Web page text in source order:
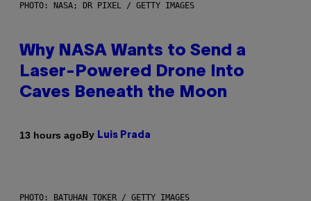
PHOTO: NASA; DR PIXEL / GETTY IMAGES
Why NASA Wants to Send a
Laser-Powered Drone Into
Caves Beneath the Moon
13 hours agoBy Luis Prada
PHOTO: BATUHAN TOKER / GETTY IMAGES